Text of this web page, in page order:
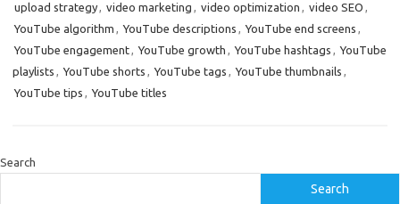
upload strategy, video marketing , video optimization , video SEO ,
YouTube algorithm , YouTube descriptions , YouTube end screens ,
YouTube engagement, YouTube growth , YouTube hashtags , YouTube
playlists , YouTube shorts , YouTube tags , YouTube thumbnails ,
YouTube tips , YouTube titles
Search
Search